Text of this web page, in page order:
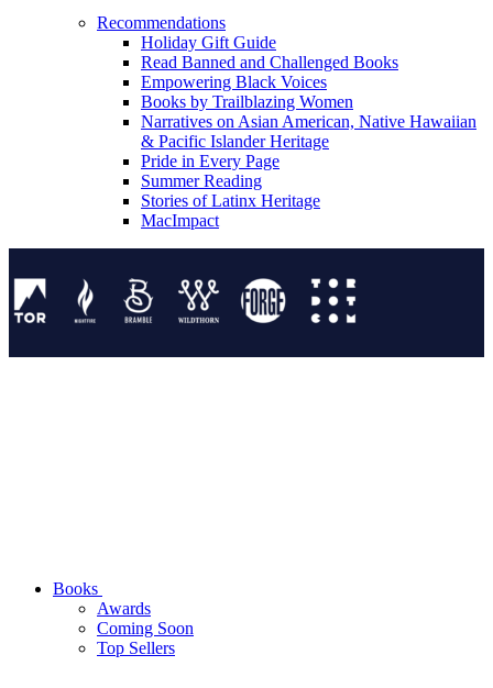
Recommendations
Holiday Gift Guide
Read Banned and Challenged Books
Empowering Black Voices
Books by Trailblazing Women
Narratives on Asian American, Native Hawaiian
& Pacific Islander Heritage
Pride in Every Page
Summer Reading
Stories of Latinx Heritage
MacImpact
Books
Awards
Coming Soon
Top Sellers